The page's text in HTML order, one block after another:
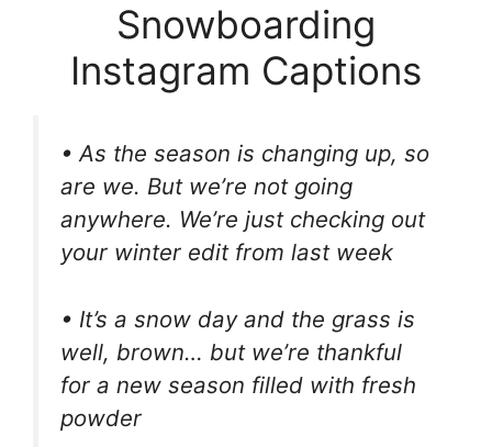
Snowboarding
Instagram Captions
• As the season is changing up, so
are we. But we’re not going
anywhere. We’re just checking out
your winter edit from last week
• It’s a snow day and the grass is
well, brown… but we’re thankful
for a new season filled with fresh
powder